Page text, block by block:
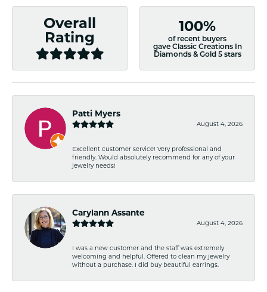
Overall
Rating
100%
of recent buyers
gave Classic Creations In
Diamonds & Gold 5 stars
Patti Myers
August 4, 2026
Excellent customer service! Very professional and
friendly. Would absolutely recommend for any of your
jewelry needs!
Carylann Assante
August 4, 2026
I was a new customer and the staff was extremely
welcoming and helpful. Offered to clean my jewelry
without a purchase. I did buy beautiful earrings.